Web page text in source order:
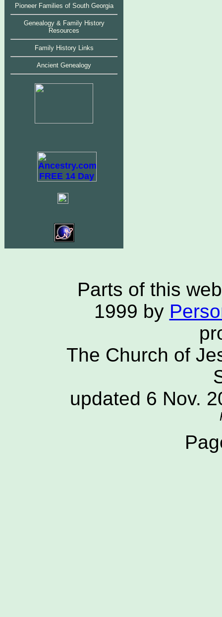
Pioneer Families of South Georgia
Genealogy & Family History
Resources
Family History Links
Ancient Genealogy
Parts of this
1999 by
The Church of
updated 6 Nov.